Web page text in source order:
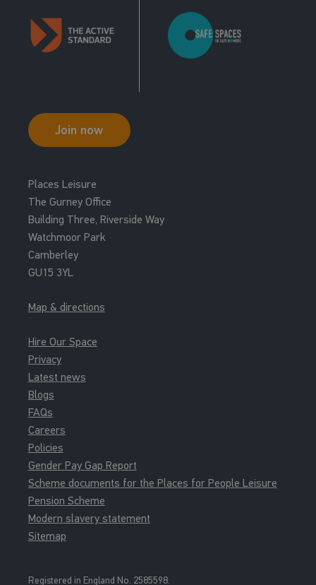
Join now
Places Leisure
The Gurney Office
Building Three, Riverside Way
Watchmoor Park
Camberley
GU15 3YL
Map & directions
Hire Our Space
Privacy
Latest news
Blogs
FAQs
Careers
Policies
Gender Pay Gap Report
Scheme documents for the Places for People Leisure
Pension Scheme
Modern slavery statement
Sitemap
Registered in England No. 2585598.